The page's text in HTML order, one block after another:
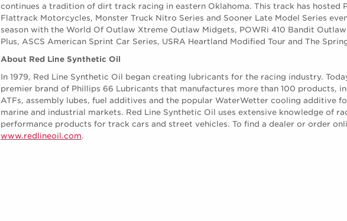
continues a tradition of dirt track racing in eastern Oklahoma. This track has hosted
Flattrack Motorcycles, Monster Truck Nitro Series and Sooner Late Model Series
season with the World Of Outlaw Xtreme Outlaw Midgets, POWRi 410 Bandit
Plus, ASCS American Sprint Car Series, USRA Heartland Modified Tour and The
About Red Line Synthetic Oil
In 1979, Red Line Synthetic Oil began creating lubricants for the racing industry.
premier brand of Phillips 66 Lubricants that manufactures more than 100 products,
ATFs, assembly lubes, fuel additives and the popular WaterWetter cooling additive
marine and industrial markets. Red Line Synthetic Oil uses extensive knowledge of
performance products for track cars and street vehicles. To find a dealer or order
www.redlineoil.com.